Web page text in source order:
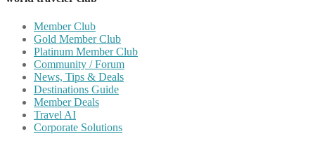
Member Club
Gold Member Club
Platinum Member Club
Community / Forum
News, Tips & Deals
Destinations Guide
Member Deals
Travel AI
Corporate Solutions